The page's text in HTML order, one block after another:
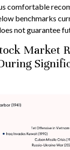
comfortable
benchmarks
not guarantee
Market